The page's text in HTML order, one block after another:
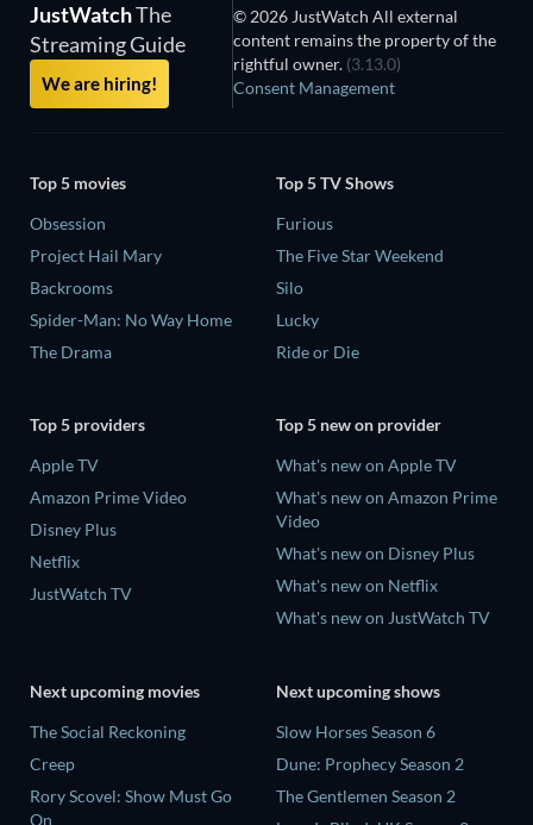
JustWatchThe
Streaming Guide
We are hiring!
© 2026 JustWatch All external
content remains the property of the
rightful owner. (3.13.0)
Consent Management
Top 5 movies
Obsession
Project Hail Mary
Backrooms
Spider-Man: No Way Home
The Drama
Top 5 TV Shows
Furious
The Five Star Weekend
Silo
Lucky
Ride or Die
Top 5 providers
Apple TV
Amazon Prime Video
Disney Plus
Netflix
JustWatch TV
Top 5 new on provider
What's new on Apple TV
What's new on Amazon Prime
Video
What's new on Disney Plus
What's new on Netflix
What's new on JustWatch TV
Next upcoming movies
The Social Reckoning
Creep
Rory Scovel: Show Must Go
On
Next upcoming shows
Slow Horses Season 6
Dune: Prophecy Season 2
The Gentlemen Season 2